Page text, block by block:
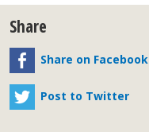
Share
Share on Facebook
Post to Twitter